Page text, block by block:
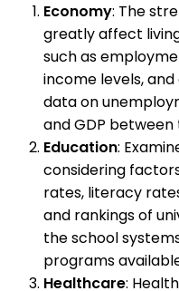
Economy: The
greatly affect
such as
income levels,
data on
and GDP
Education:
considering
rates, literacy
and rankings of
the school
programs
Healthcare: